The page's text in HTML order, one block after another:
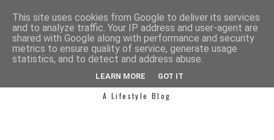
SIMPLY SAPH
A Lifestyle Blog
This site uses cookies from Google to deliver its services
and to analyze traffic. Your IP address and user-agent are
shared with Google along with performance and security
metrics to ensure quality of service, generate usage
statistics, and to detect and address abuse.
LEARN MORE GOT IT